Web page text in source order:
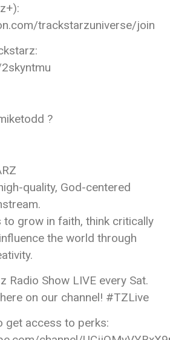
trackstarzuniverse/join
?
quality, God-centered
to grow in faith, think critically
the world through
Radio Show LIVE every Sat.
on our channel! #TZLive
get access to perks: